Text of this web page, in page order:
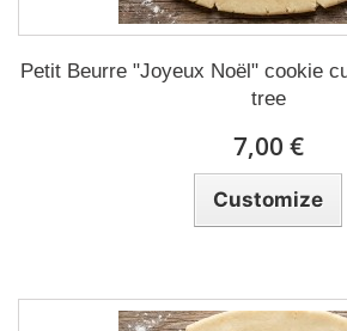
Petit Beurre "Joyeux Noël" cookie
tree
7,00 €
Customize